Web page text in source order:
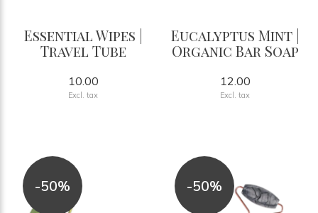
Essential Wipes |
Travel Tube
10.00
Excl. tax
Eucalyptus Mint |
Organic Bar Soap
12.00
Excl. tax
-50% -50%